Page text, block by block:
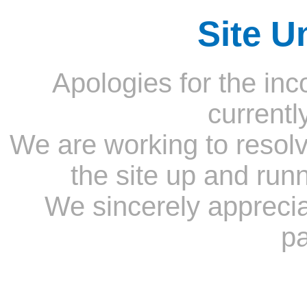
Site
Apologies for the
We are working to
the site up and
We sincerely